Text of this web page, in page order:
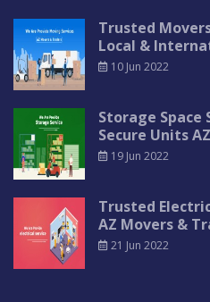
Trusted
Local &
10 Jun 2022
Storage
Secure Units
19 Jun 2022
Trusted
AZ Movers &
21 Jun 2022